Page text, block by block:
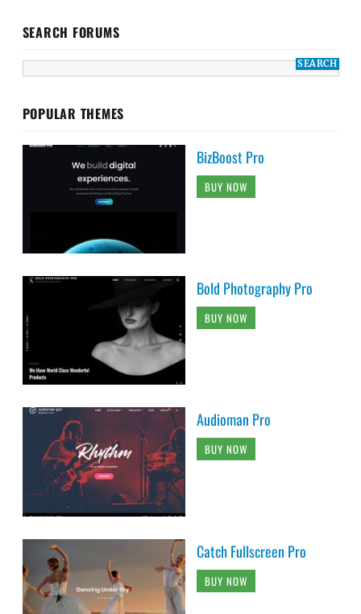
SEARCH FORUMS
POPULAR THEMES
BizBoost Pro
BUY NOW
Bold Photography Pro
BUY NOW
Audioman Pro
BUY NOW
Catch Fullscreen Pro
BUY NOW